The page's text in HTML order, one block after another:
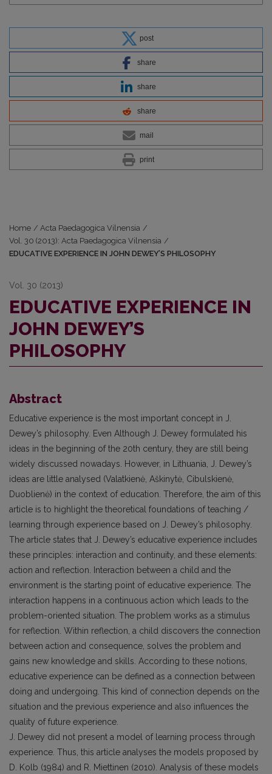
post
share
share
share
mail
print
Home / Acta Paedagogica Vilnensia /
Vol. 30 (2013): Acta Paedagogica Vilnensia /
EDUCATIVE EXPERIENCE IN JOHN DEWEY’S PHILOSOPHY
Vol. 30 (2013)
EDUCATIVE EXPERIENCE IN
JOHN DEWEY’S
PHILOSOPHY
Abstract
Educative experience is the most important concept in J.
Dewey’s philosophy. Even Although J. Dewey formulated his
ideas in the beginning of the 20th century, they are still being
widely discussed nowadays. However, in Lithuania, J. Dewey’s
ideas are little analysed (Valatkienė, Aškinytė, Cibulskienė,
Duoblienė) in the context of education. Therefore, the aim of this
article is to highlight the theoretical foundations of teaching /
learning through experience based on J. Dewey’s philosophy.
The article states that J. Dewey’s educative experience includes
these principles: interaction and continuity, and these elements:
action and reflection. Interaction between a child and the
environment is the starting point of educative experience. The
interaction happens in a continuous action which leads to the
problem-oriented situation. The problem works as a stimulus
for reflection. Within reflection, a child discovers the connection
between action and consequence, solves the problem and
gains new knowledge and skills. According to these notions,
educative experience can be defined as a connection between
doing and undergoing. This kind of connection depends on the
situation and the previous experience and also influences the
quality of future experience.
J. Dewey did not present a model of learning process through
experience. Thus, this article analyses the models proposed by
D. Kolb (1984) and R. Miettinen (2010). Analysis of these models